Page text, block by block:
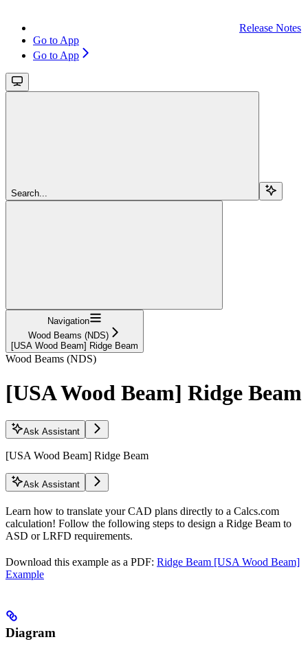
Release Notes
Go to App
Go to App
Search...
Navigation
Wood Beams (NDS)
[USA Wood Beam] Ridge Beam
Wood Beams (NDS)
[USA Wood Beam] Ridge Beam
Ask Assistant
[USA Wood Beam] Ridge Beam
Ask Assistant
Learn how to translate your CAD plans directly to a Calcs.com
calculation! Follow the following steps to design a Ridge Beam to
ASD or LRFD requirements.
Download this example as a PDF: Ridge Beam [USA Wood Beam]
Example
Diagram